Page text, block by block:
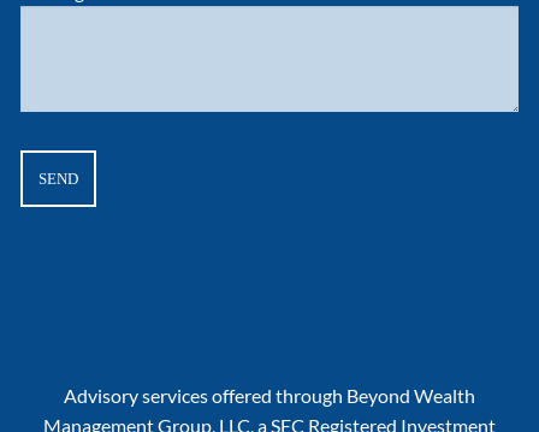
Advisory services offered through Beyond Wealth
Management Group, LLC, a SEC Registered Investment